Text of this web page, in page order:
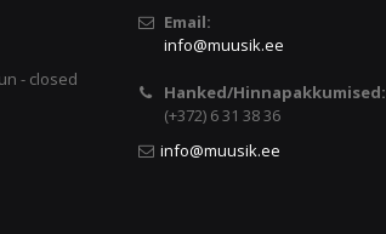
- closed
Email:
info@muusik.ee
Hanked/Hinnapakkumised:
(+372) 6 31 38 36
info@muusik.ee